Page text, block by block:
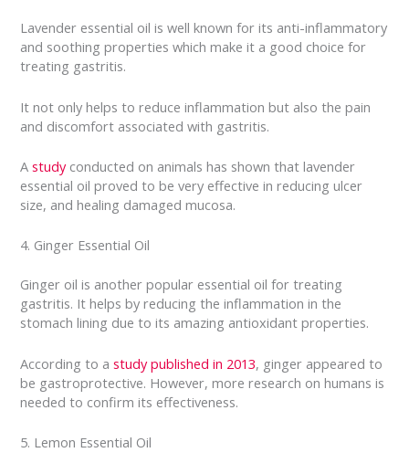
Lavender essential oil is well known for its anti-inflammatory
and soothing properties which make it a good choice for
treating gastritis.
It not only helps to reduce inflammation but also the pain
and discomfort associated with gastritis.
Astudyconducted on animals has shown that lavender
essential oil proved to be very effective in reducing ulcer
size, and healing damaged mucosa.
4. Ginger Essential Oil
Ginger oil is another popular essential oil for treating
gastritis. It helps by reducing the inflammation in the
stomach lining due to its amazing antioxidant properties.
According to astudy published in 2013, ginger appeared to
be gastroprotective. However, more research on humans is
needed to confirm its effectiveness.
5. Lemon Essential Oil